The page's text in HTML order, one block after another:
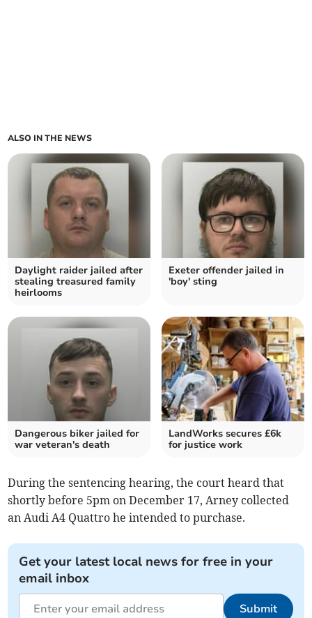
ALSO IN THE NEWS
Daylight raider jailed after
stealing treasured family
heirlooms
Exeter offender jailed in
'boy' sting
Dangerous biker jailed for
war veteran's death
LandWorks secures £6k
for justice work
During the sentencing hearing, the court heard that
shortly before 5pm on December 17, Arney collected
an Audi A4 Quattro he intended to purchase.
Get your latest local news for free in your
email inbox
Submit